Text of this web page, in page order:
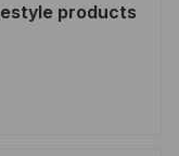
products